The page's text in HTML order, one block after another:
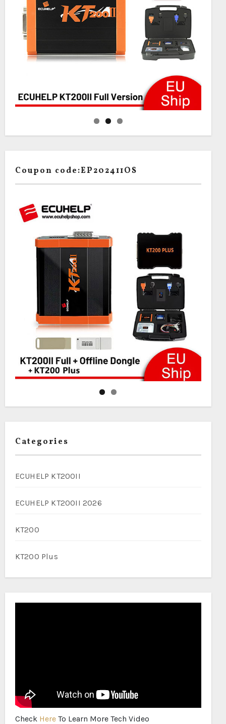
Coupon code:EP202411OS
Categories
ECUHELP KT200II
ECUHELP KT200II 2026
KT200
KT200 Plus
Check Here To Learn More Tech Video